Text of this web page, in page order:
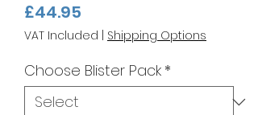
£44.95
VAT Included Shipping Options
Choose Blister Pack *